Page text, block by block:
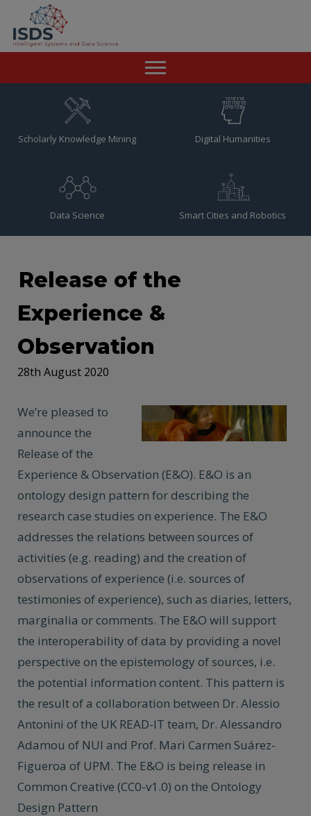
Resources
Scholarly Knowledge Mining Digital Humanities
Data Science Smart Cities and Robotics
Release of the
Experience &
Observation
28th August 2020
We’re pleased to
announce the
Release of the
Experience & Observation (E&O). E&O is an
ontology design pattern for describing the
research case studies on experience. The E&O
addresses the relations between sources of
activities (e.g. reading) and the creation of
observations of experience (i.e. sources of
testimonies of experience), such as diaries, letters,
marginalia or comments. The E&O will support
the interoperability of data by providing a novel
perspective on the epistemology of sources, i.e.
the potential information content. This pattern is
the result of a collaboration between Dr. Alessio
Antonini of the UK READ-IT team, Dr. Alessandro
Adamou of NUI and Prof. Mari Carmen Suárez-
Figueroa of UPM. The E&O is being release in
Common Creative (CC0-v1.0) on the Ontology
Design Pattern